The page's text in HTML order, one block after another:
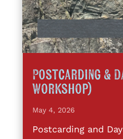
Postcarding &
Workshop)
May 4, 2026
Postcarding and